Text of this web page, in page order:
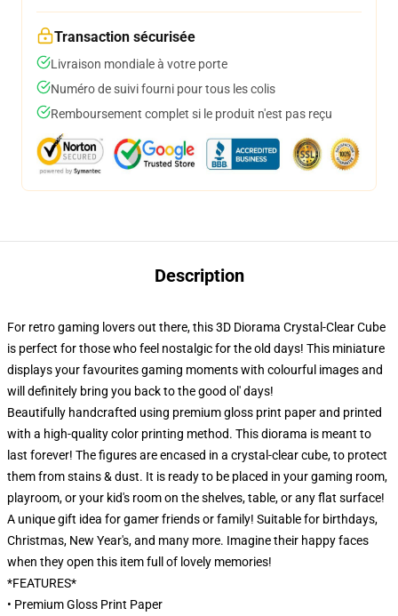
Transaction sécurisée
Livraison mondiale à votre porte
Numéro de suivi fourni pour tous les colis
Remboursement complet si le produit n'est pas reçu
Description
For retro gaming lovers out there, this 3D Diorama Crystal-Clear Cube
is perfect for those who feel nostalgic for the old days! This miniature
displays your favourites gaming moments with colourful images and
will definitely bring you back to the good ol' days!
Beautifully handcrafted using premium gloss print paper and printed
with a high-quality color printing method. This diorama is meant to
last forever! The figures are encased in a crystal-clear cube, to protect
them from stains & dust. It is ready to be placed in your gaming room,
playroom, or your kid's room on the shelves, table, or any flat surface!
A unique gift idea for gamer friends or family! Suitable for birthdays,
Christmas, New Year's, and many more. Imagine their happy faces
when they open this item full of lovely memories!
*FEATURES*
• Premium Gloss Print Paper